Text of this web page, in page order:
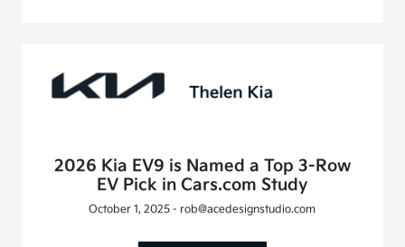
2026 Kia EV9 is Named a Top 3-Row
EV Pick in Cars.com Study
October 1, 2025 - rob@acedesignstudio.com